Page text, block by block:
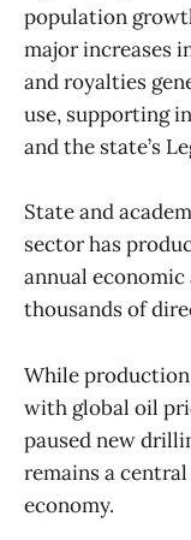
population
major increases
and royalties
use, supporting
and the state’s
State and
sector has
annual
thousands of
While
with global oil
paused new
remains a
economy.